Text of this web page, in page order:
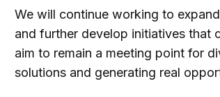
We will continue working to
and further develop initiatives that
aim to remain a meeting point for
solutions and generating real